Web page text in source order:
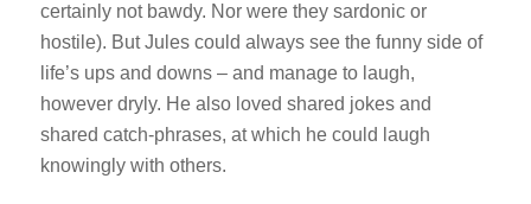
certainly not bawdy. Nor were they sardonic or
hostile). But Jules could always see the funny side of
life’s ups and downs – and manage to laugh,
however dryly. He also loved shared jokes and
shared catch-phrases, at which he could laugh
knowingly with others.